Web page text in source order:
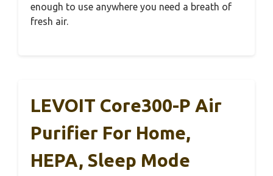
enough to use anywhere you need a breath of
fresh air.
LEVOIT Core300-P Air
Purifier For Home,
HEPA, Sleep Mode